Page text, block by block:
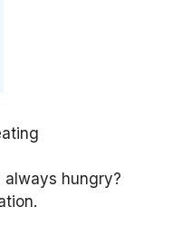
always hungry?